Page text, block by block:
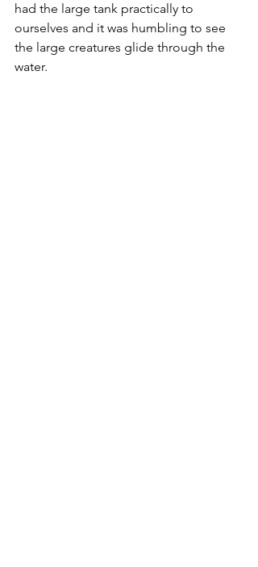
had the large tank practically to
ourselves and it was humbling to see
the large creatures glide through the
water.